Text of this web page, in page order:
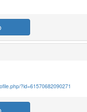
?id=61570682090271